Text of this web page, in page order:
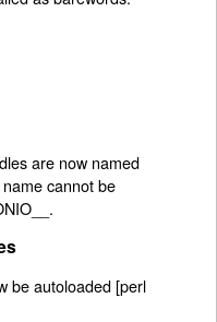
are now named
name cannot be
be autoloaded [perl